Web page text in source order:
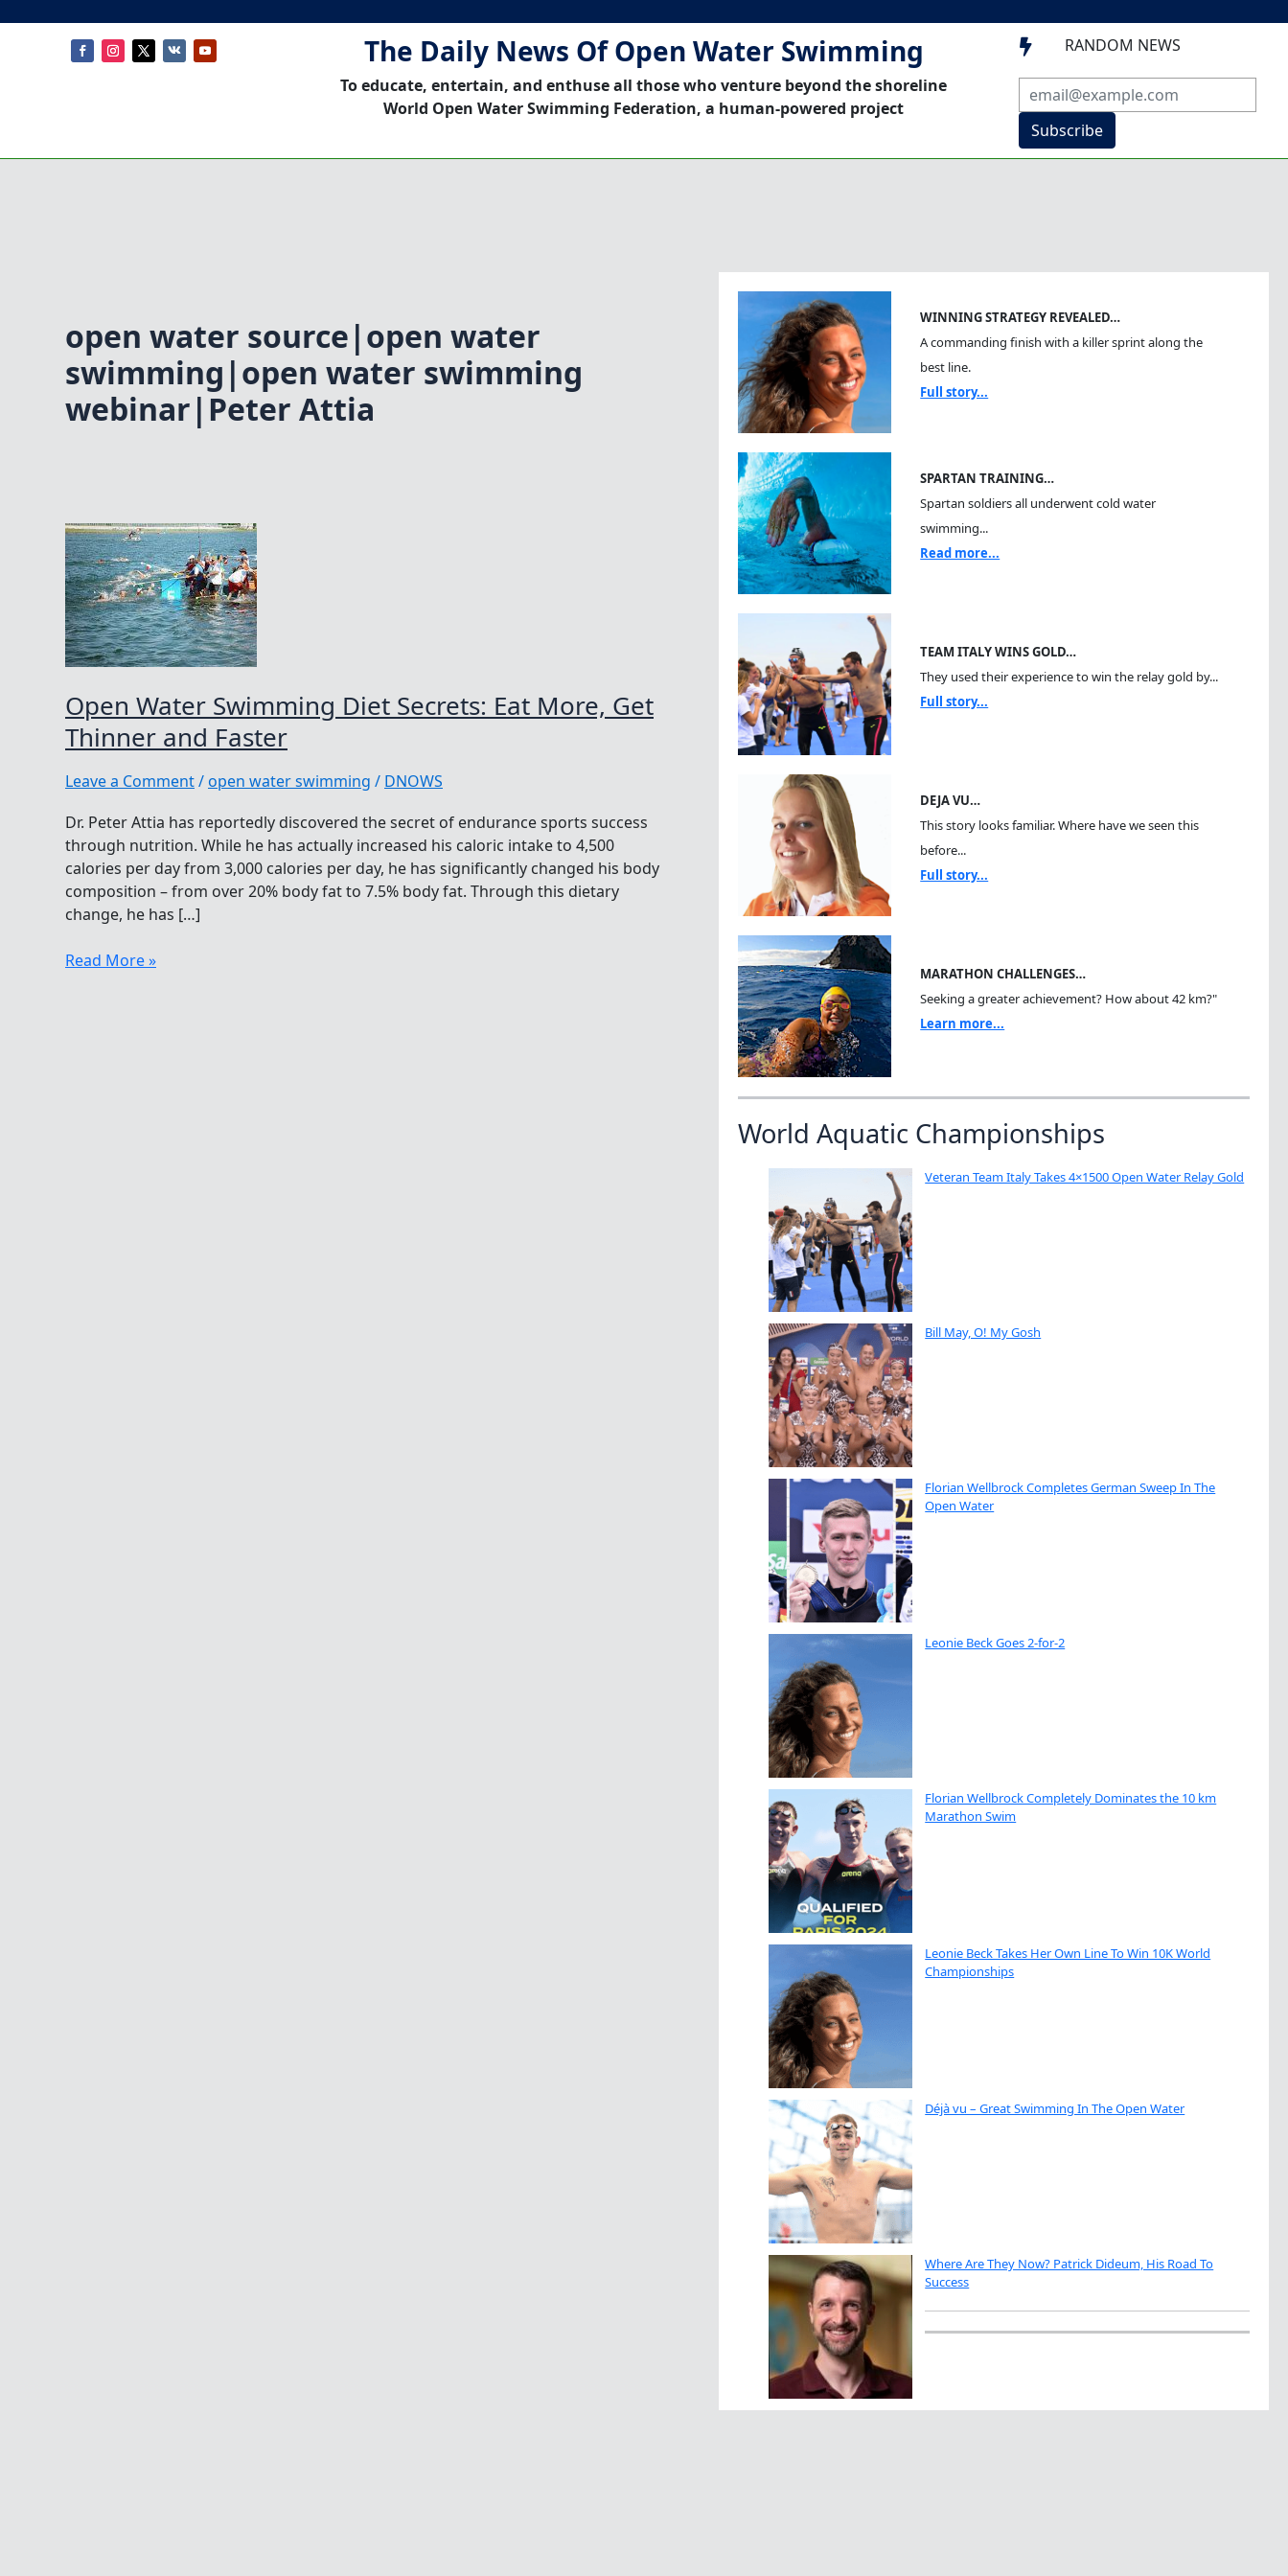
The Daily News Of Open Water Swimming
To educate, entertain, and enthuse all those who venture beyond the shoreline
World Open Water Swimming Federation, a human-powered project
 RANDOM NEWS
Subscribe
open water source|open water
swimming|open water swimming
webinar|Peter Attia
Open Water Swimming Diet Secrets: Eat More, Get
Thinner and Faster
Leave a Comment/open water swimming / DNOWS
Dr. Peter Attia has reportedly discovered the secret of endurance sports success
through nutrition. While he has actually increased his caloric intake to 4,500
calories per day from 3,000 calories per day, he has significantly changed his body
composition – from over 20% body fat to 7.5% body fat. Through this dietary
change, he has […]
Open
Read More »
WINNING STRATEGY REVEALED…
A commanding finish with a killer sprint along the
best line.
Full story...
SPARTAN TRAINING…
Spartan soldiers all underwent cold water
swimming...
Read more...
TEAM ITALY WINS GOLD…
They used their experience to win the relay gold by...
Full story...
DEJA VU…
This story looks familiar. Where have we seen this
before...
Full story...
MARATHON CHALLENGES…
Seeking a greater achievement? How about 42 km?"
Learn more...
World Aquatic Championships
Veteran Team Italy Takes 4×1500 Open Water Relay Gold
Bill May, O! My Gosh
Florian Wellbrock Completes German Sweep In The
Open Water
Leonie Beck Goes 2-for-2
Florian Wellbrock Completely Dominates the 10 km
Marathon Swim
Leonie Beck Takes Her Own Line To Win 10K World
Championships
Déjà vu – Great Swimming In The Open Water
Where Are They Now? Patrick Dideum, His Road To
Success